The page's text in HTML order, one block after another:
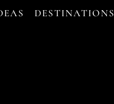
DESTINATIONS